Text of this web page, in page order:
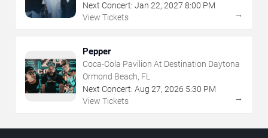
Next Concert: Jan 22, 2027 8:00 PM
View Tickets
→
Pepper
Coca-Cola Pavilion At Destination Daytona
Ormond Beach, FL
Next Concert: Aug 27, 2026 5:30 PM
View Tickets
→